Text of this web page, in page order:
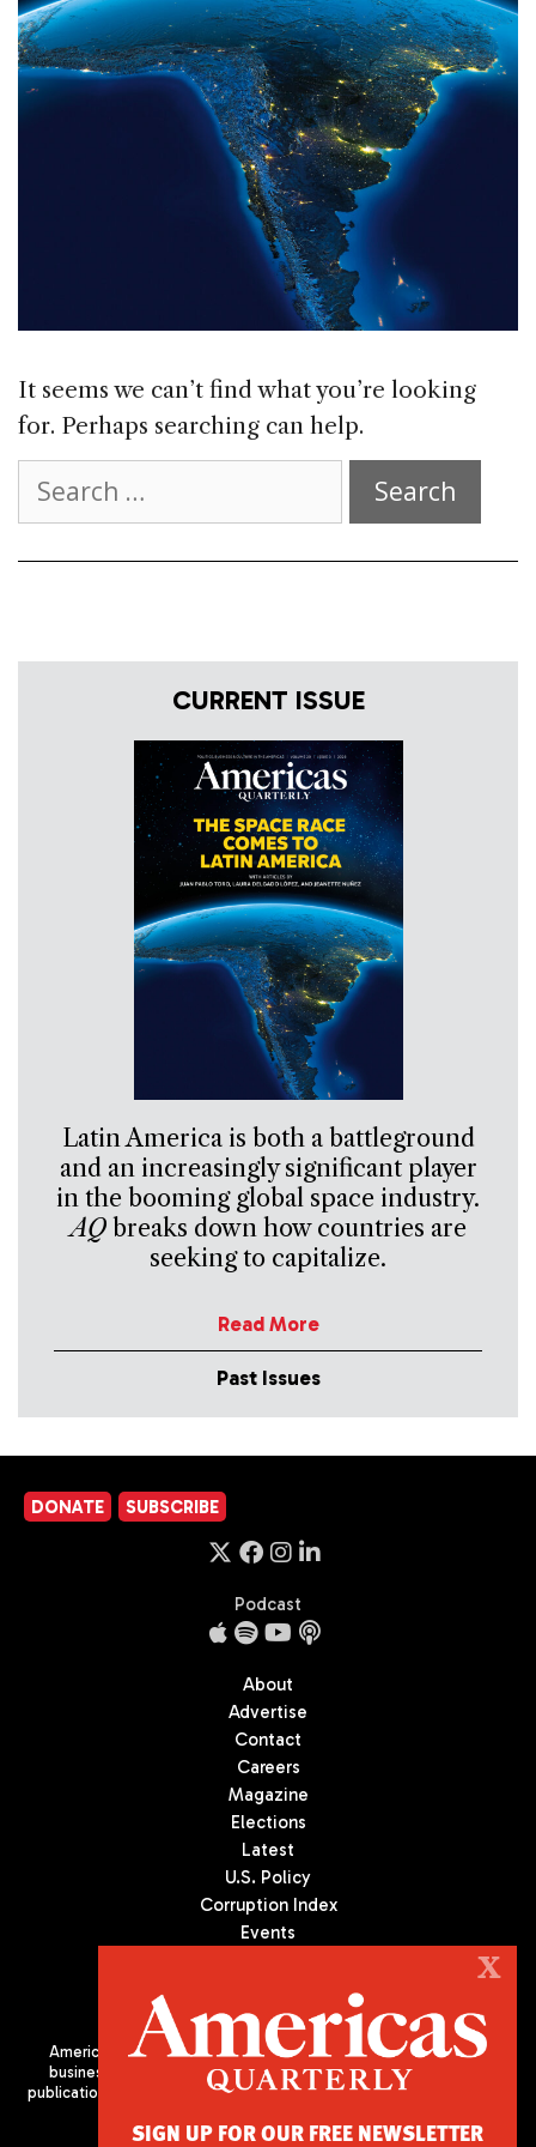
It seems we can’t find what you’re looking
for. Perhaps searching can help.
for:
CURRENT ISSUE
Latin America is both a battleground
and an increasingly significant player
in the booming global space industry.
AQbreaks down how countries are
seeking to capitalize.
Read More
Past Issues
DONATE SUBSCRIBE
Podcast
About
Advertise
Contact
Careers
Magazine
Elections
Latest
U.S. Policy
Corruption Index
Events
Americas Quarterly (AQ) is the premier publication on politics,
business, and culture in Latin America. We are an independent
publication of the Americas Society/Council of the Americas, based
X
SIGN UP FOR OUR FREE NEWSLETTER